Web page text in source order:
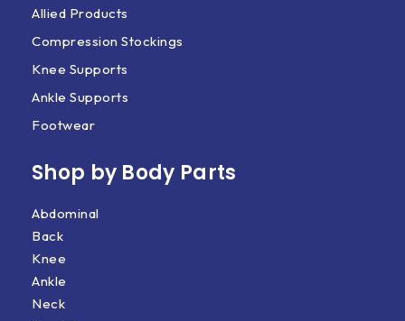
Allied Products
Compression Stockings
Knee Supports
Ankle Supports
Footwear
Shop by Body Parts​
Abdominal
Back
Knee
Ankle
Neck